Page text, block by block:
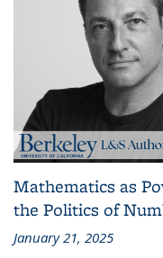
Mathematics as
the Politics of
January 21, 2025